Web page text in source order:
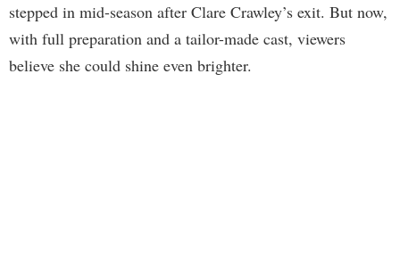
stepped in mid-season after Clare Crawley’s exit. But now,
with full preparation and a tailor-made cast, viewers
believe she could shine even brighter.